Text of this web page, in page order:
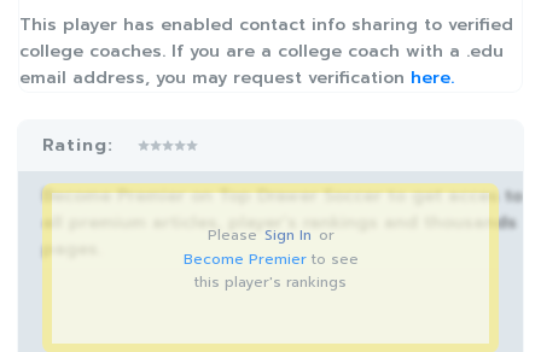
This player has enabled contact info sharing to verified
college coaches. If you are a college coach with a .edu
email address, you may request verification here.
Rating:
Become Premier on Top Drawer Soccer to get acces to
all premium articles, player’s rankings and thousands
Please Sign In or
Become Premierto see
this player's rankings